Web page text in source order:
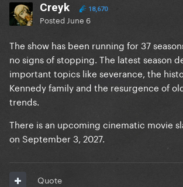
Creyk 18,670
Posted June 6
The show has been running for 37
no signs of stopping. The latest season
important topics like severance, the
Kennedy family and the resurgence of
trends.
There is an upcoming cinematic movie
on September 3, 2027.
Quote